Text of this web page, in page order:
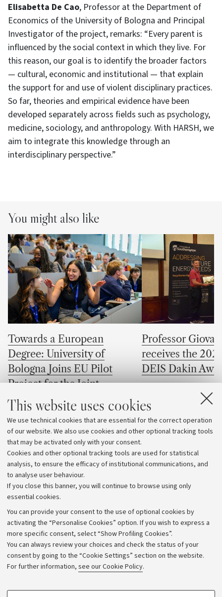
This website uses cookies
We use technical cookies that are essential for the correct operation
of our website. We also use cookies and other optional tracking tools
that may be activated only with your consent.
Cookies and other optional tracking tools are used for statistical
analysis, to ensure the efficacy of institutional communications, and
to analyse user behaviour.
If you close this banner, you will continue to browse using only
essential cookies.
You can provide your consent to the use of optional cookies by
activating the “Personalise Cookies” option. If you wish to express a
more specific consent, select “Show Profiling Cookies”.
You can always review your choices and check the status of your
consent by going to the “Cookie Settings” section on the website.
For further information, see our Cookie Policy.
PROFILING COOKIES - OPTIONAL
Elisabetta De Cao, Professor at the Department of
Economics of the University of Bologna and Principal
Investigator of the project, remarks: “Every parent is
influenced by the social context in which they live. For
this reason, our goal is to identify the broader factors
— cultural, economic and institutional — that explain
the support for and use of violent disciplinary practices.
So far, theories and empirical evidence have been
developed separately across fields such as psychology,
medicine, sociology, and anthropology. With HARSH, we
aim to integrate this knowledge through an
interdisciplinary perspective.”
You might also like
Towards a European
Degree: University of
Bologna Joins EU Pilot
Project for the Joint
European Degree Label
Four University of Bologna
programmes selected for the Joint
European Degree Label pilot initiative
Professor
receives the
DEIS Dakin
The professor of the
Electrical, Electronic,
Engineering
at the University of
received one of the
awards in the field of
electrical insulation
Archive
Editorial Team